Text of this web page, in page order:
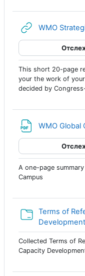
WMO
This short 20-page
your the work of
decided by
WMO Global
A one-page
Campus
Terms of
Collected Terms of
Capacity